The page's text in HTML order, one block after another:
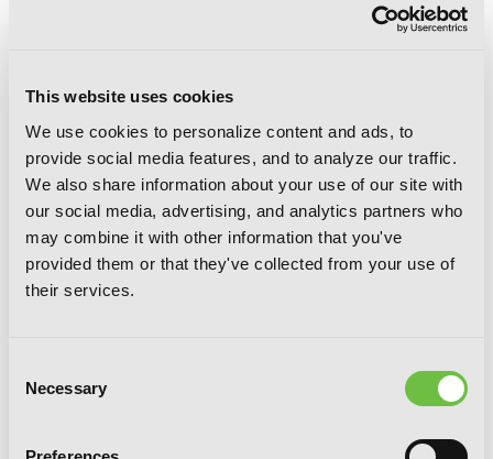
This website uses cookies
We use cookies to personalize content and ads, to
provide social media features, and to analyze our traffic.
We also share information about your use of our site with
our social media, advertising, and analytics partners who
may combine it with other information that you've
provided them or that they've collected from your use of
their services.
Selection
Necessary
Legend of the Far East's Savior, Vol. 2:
The Russian Far East Rescue